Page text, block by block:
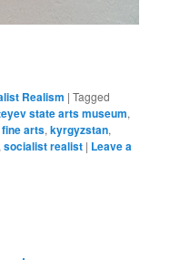
Realism |Tagged
state arts museum,
arts,kyrgyzstan,
,socialist realist | Leave a